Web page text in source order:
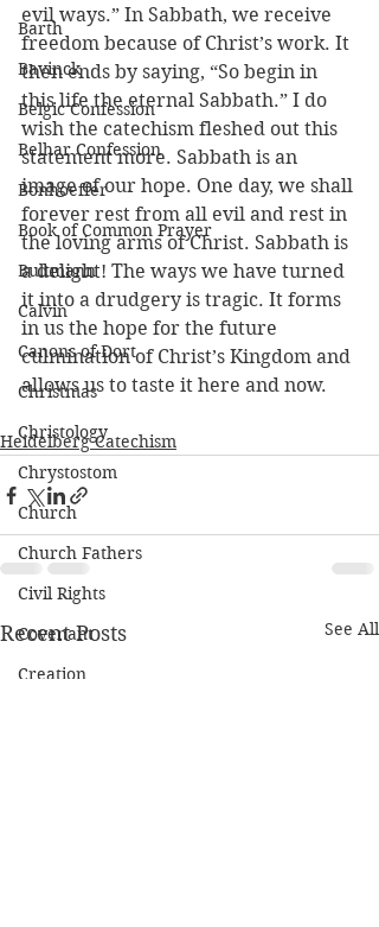
Barth
Bavinck
Belgic Confession
Belhar Confession
Bonhoeffer
Book of Common Prayer
Bultmann
Calvin
Canons of Dort
Christmas
Christology
Chrystostom
Church
Church Fathers
Civil Rights
Covenant
Creation
evil ways.” In Sabbath, we receive
freedom because of Christ’s work. It
then ends by saying, “So begin in
this life the eternal Sabbath.” I do
wish the catechism fleshed out this
statement more. Sabbath is an
image of our hope. One day, we shall
forever rest from all evil and rest in
the loving arms of Christ. Sabbath is
a delight! The ways we have turned
it into a drudgery is tragic. It forms
in us the hope for the future
culmination of Christ’s Kingdom and
allows us to taste it here and now.
Heidelberg Catechism
Recent Posts See All